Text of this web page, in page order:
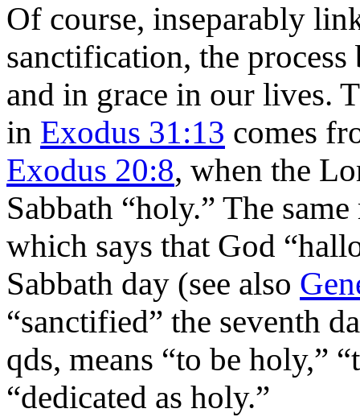
Of course, inseparably
sanctification, the
and in grace in our lives.
in Exodus 31:13 comes
Exodus 20:8, when the
Sabbath “holy.” The
which says that God
Sabbath day (see also
“sanctified” the seventh
qds, means “to be holy,”
“dedicated as holy.”